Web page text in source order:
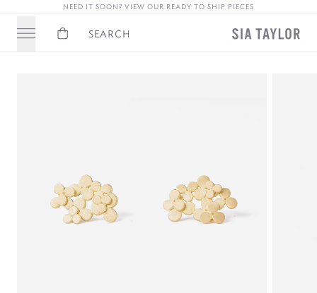
NEED IT SOON? VIEW OUR READY TO SHIP PIECES
Basket Search